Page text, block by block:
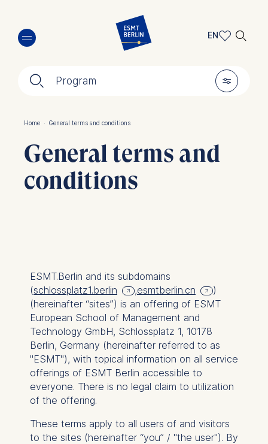
main
🔍︎ Program 🎚︎
EN
DE
🔍︎
Breadcrumb
Home · General terms and conditions
General terms and
conditions
ESMT.Berlin and its subdomains
(schlossplatz1.berlin ,esmtberlin.cn
)
(hereinafter “sites”) is an offering of ESMT
European School of Management and
Technology GmbH, Schlossplatz 1, 10178
Berlin, Germany (hereinafter referred to as
"ESMT"), with topical information on all service
offerings of ESMT Berlin accessible to
everyone. There is no legal claim to utilization
of the offering.
These terms apply to all users of and visitors
to the sites (hereinafter “you” / "the user"). By